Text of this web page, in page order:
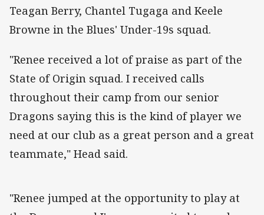
Teagan Berry, Chantel Tugaga and Keele
Browne in the Blues' Under-19s squad.
"Renee received a lot of praise as part of the
State of Origin squad. I received calls
throughout their camp from our senior
Dragons saying this is the kind of player we
need at our club as a great person and a great
teammate," Head said.
"Renee jumped at the opportunity to play at